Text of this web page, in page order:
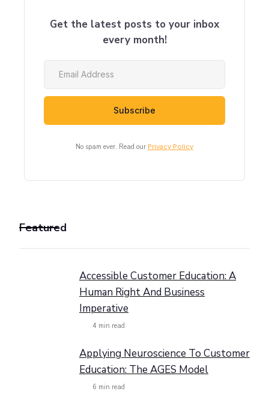
Get the latest posts to your inbox
every month!
No spam ever. Read our Privacy Policy
Featured
Accessible Customer Education: A
Human Right And Business
Imperative
4 min read
Applying Neuroscience To Customer
Education: The AGES Model
6 min read